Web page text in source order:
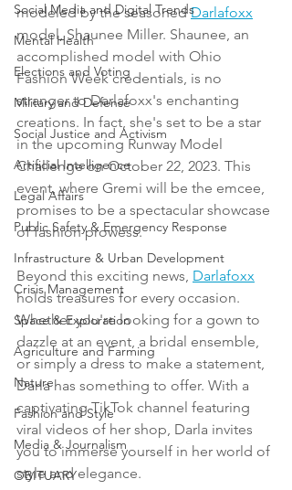
Social Media and Digital Trends
Mental Health
Elections and Voting
Military and Defense
Social Justice and Activism
Artificial Intelligence
Legal Affairs
Public Safety & Emergency Response
Infrastructure & Urban Development
Crisis Management
Space & Exploration
Agriculture and Farming
Nature
Fashion and Style
Media & Journalism
OBITUARY
modeled by the seasoned Darlafoxx
model, Shaunee Miller. Shaunee, an
accomplished model with Ohio
Fashion Week credentials, is no
stranger to Darlafoxx's enchanting
creations. In fact, she's set to be a star
in the upcoming Runway Model
Challenge on October 22, 2023. This
event, where Gremi will be the emcee,
promises to be a spectacular showcase
of fashion prowess.
Beyond this exciting news, Darlafoxx
holds treasures for every occasion.
Whether you're looking for a gown to
dazzle at an event, a bridal ensemble,
or simply a dress to make a statement,
Darla has something to offer. With a
captivating TikTok channel featuring
viral videos of her shop, Darla invites
you to immerse yourself in her world of
style and elegance.